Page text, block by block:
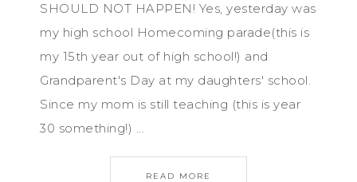
SHOULD NOT HAPPEN! Yes, yesterday was
my high school Homecoming parade(this is
my 15th year out of high school!) and
Grandparent's Day at my daughters' school.
Since my mom is still teaching (this is year
30 something!) ...
READ MORE